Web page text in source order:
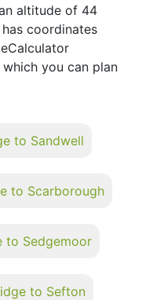
altitude of 44
coordinates
you can plan
to Sandwell
to Scarborough
to Sedgemoor
to Sefton